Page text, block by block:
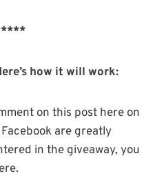
how it will work:
on this post here on
are greatly
in the giveaway, you